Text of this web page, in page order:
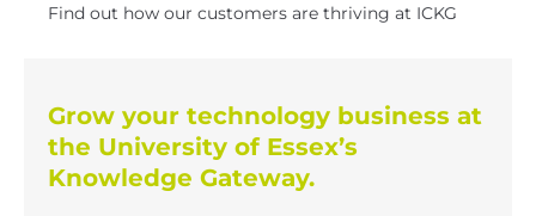
Find out how our customers are thriving at ICKG
Grow your technology business at
the University of Essex’s
Knowledge Gateway.